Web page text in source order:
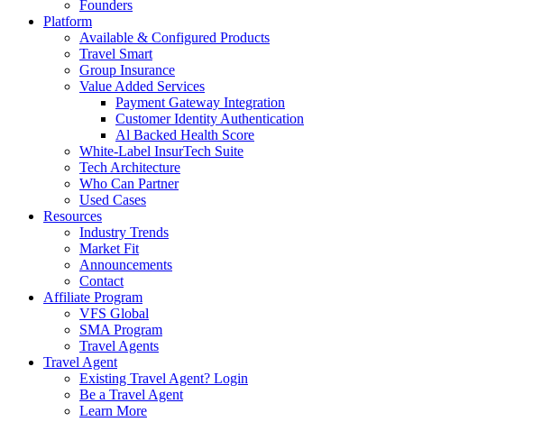
Founders
Platform
Available & Configured Products
Travel Smart
Group Insurance
Value Added Services
Payment Gateway Integration
Customer Identity Authentication
Al Backed Health Score
White-Label InsurTech Suite
Tech Architecture
Who Can Partner
Used Cases
Resources
Industry Trends
Market Fit
Announcements
Contact
Affiliate Program
VFS Global
SMA Program
Travel Agents
Travel Agent
Existing Travel Agent? Login
Be a Travel Agent
Learn More